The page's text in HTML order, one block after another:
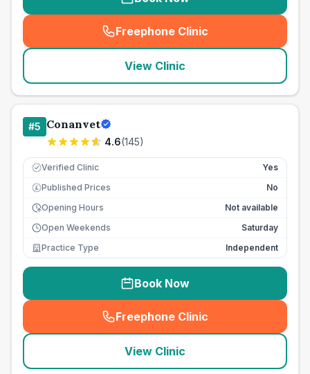
Freephone Clinic
(seo_lab_card_freephone
View Clinic
#5 Conanvet
4.6(145)
Verified Clinic Yes
£ Published Prices
No
Opening Hours
Not available
Open Weekends
Saturday
Practice Type
Independent
Book Now
Freephone Clinic
(seo_lab_card_freephone
View Clinic